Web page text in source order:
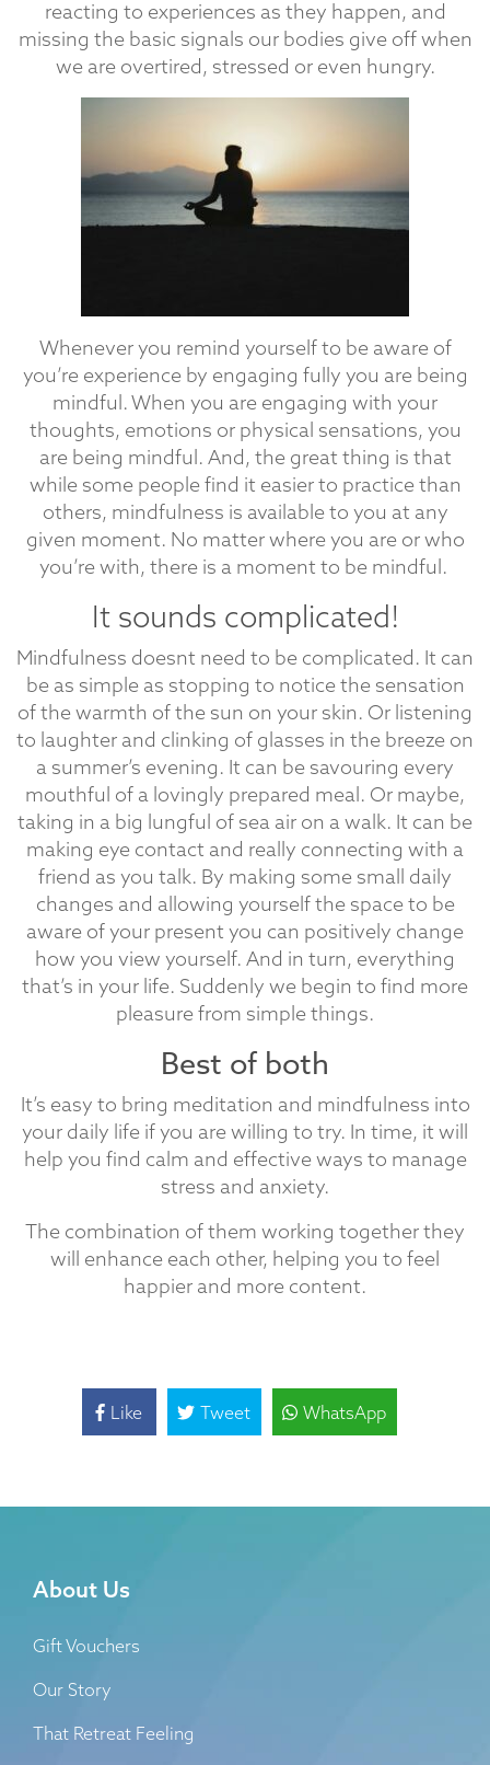
reacting to experiences as they happen, and
missing the basic signals our bodies give off when
we are overtired, stressed or even hungry.
Whenever you remind yourself to be aware of
you’re experience by engaging fully you are being
mindful. When you are engaging with your
thoughts, emotions or physical sensations, you
are being mindful. And, the great thing is that
while some people find it easier to practice than
others, mindfulness is available to you at any
given moment. No matter where you are or who
you’re with, there is a moment to be mindful.
It sounds complicated!
Mindfulness doesnt need to be complicated. It can
be as simple as stopping to notice the sensation
of the warmth of the sun on your skin. Or listening
to laughter and clinking of glasses in the breeze on
a summer’s evening. It can be savouring every
mouthful of a lovingly prepared meal. Or maybe,
taking in a big lungful of sea air on a walk. It can be
making eye contact and really connecting with a
friend as you talk. By making some small daily
changes and allowing yourself the space to be
aware of your present you can positively change
how you view yourself. And in turn, everything
that’s in your life. Suddenly we begin to find more
pleasure from simple things.
Best of both
It’s easy to bring meditation and mindfulness into
your daily life if you are willing to try. In time, it will
help you find calm and effective ways to manage
stress and anxiety.
The combination of them working together they
will enhance each other, helping you to feel
happier and more content.
Like Tweet WhatsApp
About Us
Gift Vouchers
Our Story
That Retreat Feeling